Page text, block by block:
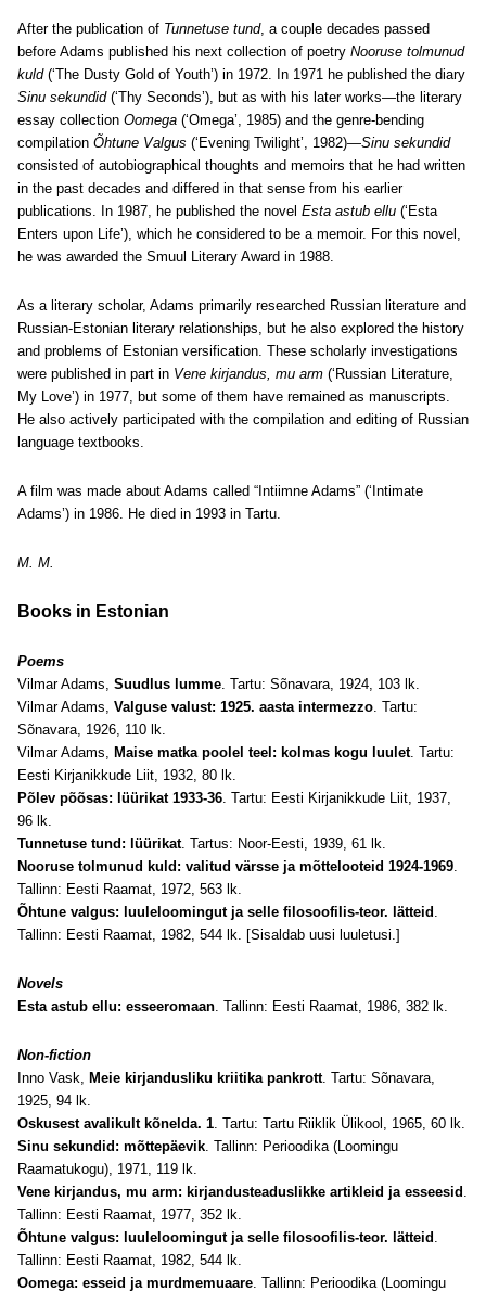
After the publication of Tunnetuse tund, a couple decades passed
before Adams published his next collection of poetry Nooruse tolmunud
kuld (‘The Dusty Gold of Youth’) in 1972. In 1971 he published the diary
Sinu sekundid (‘Thy Seconds’), but as with his later works—the literary
essay collection Oomega (‘Omega’, 1985) and the genre-bending
compilation Õhtune Valgus (‘Evening Twilight’, 1982)—Sinu sekundid
consisted of autobiographical thoughts and memoirs that he had written
in the past decades and differed in that sense from his earlier
publications. In 1987, he published the novel Esta astub ellu (‘Esta
Enters upon Life’), which he considered to be a memoir. For this novel,
he was awarded the Smuul Literary Award in 1988.
As a literary scholar, Adams primarily researched Russian literature and
Russian-Estonian literary relationships, but he also explored the history
and problems of Estonian versification. These scholarly investigations
were published in part in Vene kirjandus, mu arm (‘Russian Literature,
My Love’) in 1977, but some of them have remained as manuscripts.
He also actively participated with the compilation and editing of Russian
language textbooks.
A film was made about Adams called “Intiimne Adams” (‘Intimate
Adams’) in 1986. He died in 1993 in Tartu.
M. M.
Books in Estonian
Poems
Vilmar Adams, Suudlus lumme. Tartu: Sõnavara, 1924, 103 lk.
Vilmar Adams, Valguse valust: 1925. aasta intermezzo. Tartu:
Sõnavara, 1926, 110 lk.
Vilmar Adams, Maise matka poolel teel: kolmas kogu luulet. Tartu:
Eesti Kirjanikkude Liit, 1932, 80 lk.
Põlev põõsas: lüürikat 1933-36. Tartu: Eesti Kirjanikkude Liit, 1937,
96 lk.
Tunnetuse tund: lüürikat. Tartus: Noor-Eesti, 1939, 61 lk.
Nooruse tolmunud kuld: valitud värsse ja mõttelooteid 1924-1969.
Tallinn: Eesti Raamat, 1972, 563 lk.
Õhtune valgus: luuleloomingut ja selle filosoofilis-teor. lätteid .
Tallinn: Eesti Raamat, 1982, 544 lk. [Sisaldab uusi luuletusi.]
Novels
Esta astub ellu: esseeromaan. Tallinn: Eesti Raamat, 1986, 382 lk.
Non-fiction
Inno Vask, Meie kirjandusliku kriitika pankrott. Tartu: Sõnavara,
1925, 94 lk.
Oskusest avalikult kõnelda. 1. Tartu: Tartu Riiklik Ülikool, 1965, 60 lk.
Sinu sekundid: mõttepäevik. Tallinn: Perioodika (Loomingu
Raamatukogu), 1971, 119 lk.
Vene kirjandus, mu arm: kirjandusteaduslikke artikleid ja esseesid .
Tallinn: Eesti Raamat, 1977, 352 lk.
Õhtune valgus: luuleloomingut ja selle filosoofilis-teor. lätteid .
Tallinn: Eesti Raamat, 1982, 544 lk.
Oomega: esseid ja murdmemuaare. Tallinn: Perioodika (Loomingu